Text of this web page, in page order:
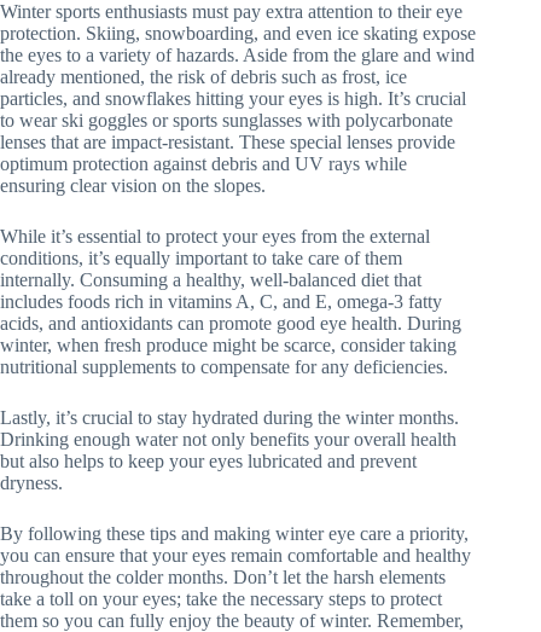
Winter sports enthusiasts must pay extra attention to their eye
protection. Skiing, snowboarding, and even ice skating expose
the eyes to a variety of hazards. Aside from the glare and wind
already mentioned, the risk of debris such as frost, ice
particles, and snowflakes hitting your eyes is high. It’s crucial
to wear ski goggles or sports sunglasses with polycarbonate
lenses that are impact-resistant. These special lenses provide
optimum protection against debris and UV rays while
ensuring clear vision on the slopes.
While it’s essential to protect your eyes from the external
conditions, it’s equally important to take care of them
internally. Consuming a healthy, well-balanced diet that
includes foods rich in vitamins A, C, and E, omega-3 fatty
acids, and antioxidants can promote good eye health. During
winter, when fresh produce might be scarce, consider taking
nutritional supplements to compensate for any deficiencies.
Lastly, it’s crucial to stay hydrated during the winter months.
Drinking enough water not only benefits your overall health
but also helps to keep your eyes lubricated and prevent
dryness.
By following these tips and making winter eye care a priority,
you can ensure that your eyes remain comfortable and healthy
throughout the colder months. Don’t let the harsh elements
take a toll on your eyes; take the necessary steps to protect
them so you can fully enjoy the beauty of winter. Remember,